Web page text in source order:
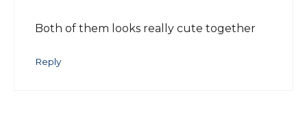
Both of them looks really cute together
Reply